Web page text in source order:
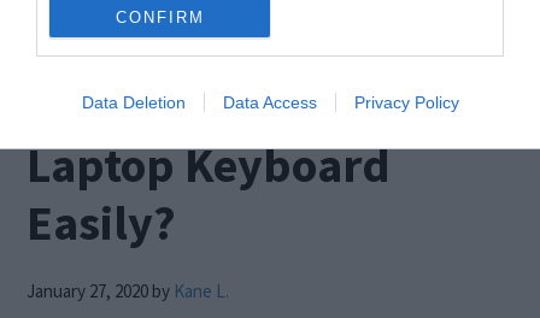
CONFIRM
Data Deletion Data Access Privacy Policy
How to Disable a
Laptop Keyboard
Easily?
January 27, 2020 by Kane L.